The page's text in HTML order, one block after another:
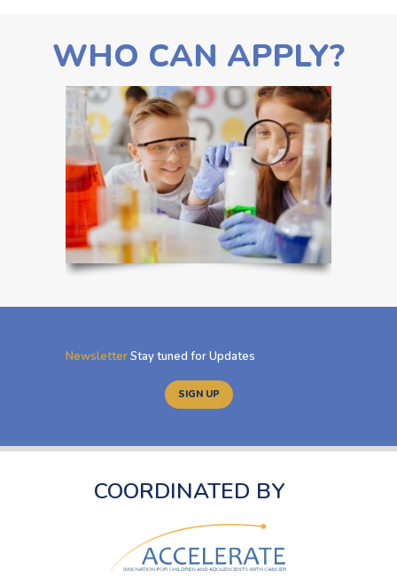
WHO CAN APPLY?
NewsletterStay tuned for Updates
SIGN UP
COORDINATED BY